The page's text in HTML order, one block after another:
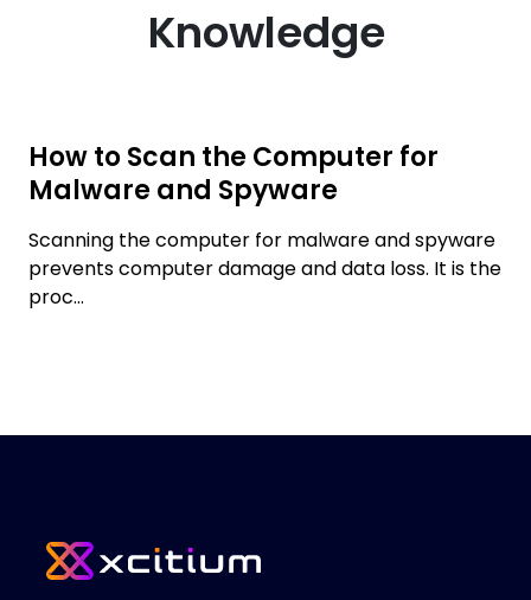
Knowledge
How to Scan the Computer for
Malware and Spyware
Scanning the computer for malware and spyware
prevents computer damage and data loss. It is the
proc...